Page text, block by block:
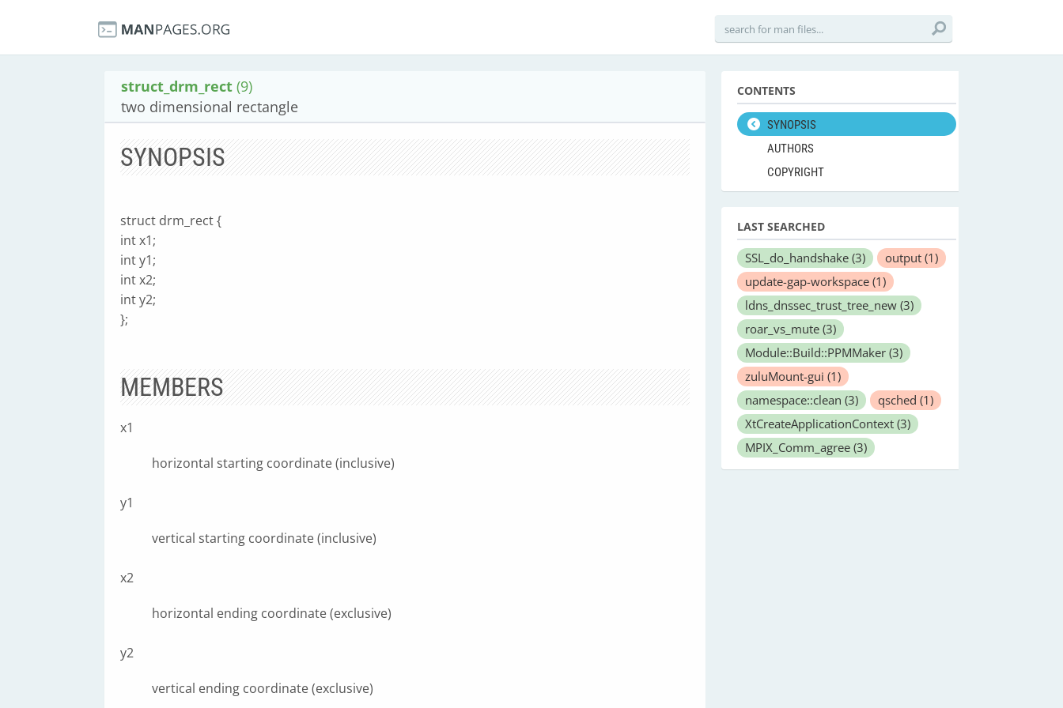
struct_drm_rect (9)
two dimensional rectangle
SYNOPSIS
struct drm_rect {
int x1;
int y1;
int x2;
int y2;
};
MEMBERS
x1
horizontal starting coordinate (inclusive)
y1
vertical starting coordinate (inclusive)
x2
horizontal ending coordinate (exclusive)
y2
vertical ending coordinate (exclusive)
CONTENTS
SYNOPSIS
AUTHORS
COPYRIGHT
LAST SEARCHED
SSL_do_handshake (3) output (1)
update-gap-workspace (1)
ldns_dnssec_trust_tree_new (3)
roar_vs_mute (3)
Module::Build::PPMMaker (3)
zuluMount-gui (1)
namespace::clean (3) qsched (1)
XtCreateApplicationContext (3)
MPIX_Comm_agree (3)